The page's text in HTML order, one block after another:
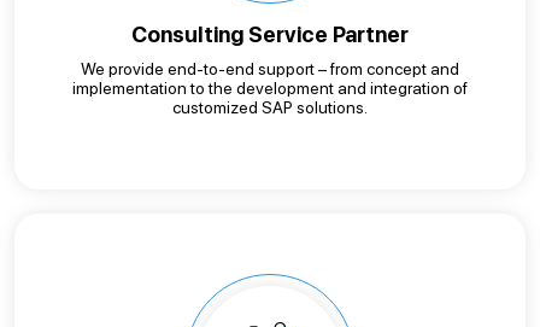
Consulting Service Partner
We provide end-to-end support – from concept and
implementation to the development and integration of
customized SAP solutions.